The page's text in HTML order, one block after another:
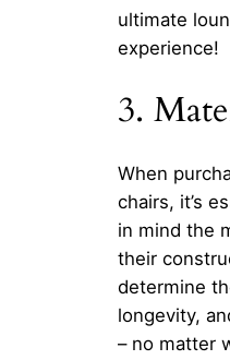
ultimate
experience!
3.
When
chairs, it’s
in mind the
their
determine
longevity,
– no matter